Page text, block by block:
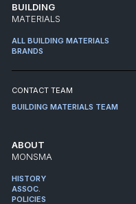
BUILDING
MATERIALS
ALL BUILDING MATERIALS
BRANDS
CONTACT TEAM
BUILDING MATERIALS TEAM
ABOUT
MONSMA
HISTORY
ASSOC.
POLICIES